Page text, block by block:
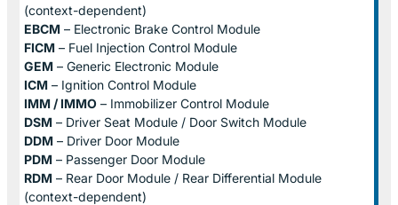
(context-dependent)
EBCM – Electronic Brake Control Module
FICM – Fuel Injection Control Module
GEM – Generic Electronic Module
ICM – Ignition Control Module
IMM / IMMO – Immobilizer Control Module
DSM – Driver Seat Module / Door Switch Module
DDM – Driver Door Module
PDM – Passenger Door Module
RDM – Rear Door Module / Rear Differential Module
(context-dependent)